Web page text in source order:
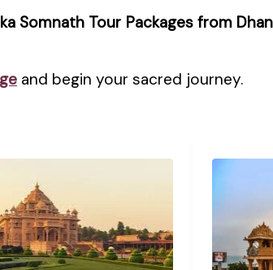
Somnath Tour Packages from
and begin your sacred journey.